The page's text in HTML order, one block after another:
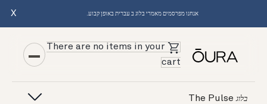
אנחנו מפרסמים מאמרי בלוג ב עברית באופן קבוע. X
There are no items in your
cart
בלוגThe Pulse